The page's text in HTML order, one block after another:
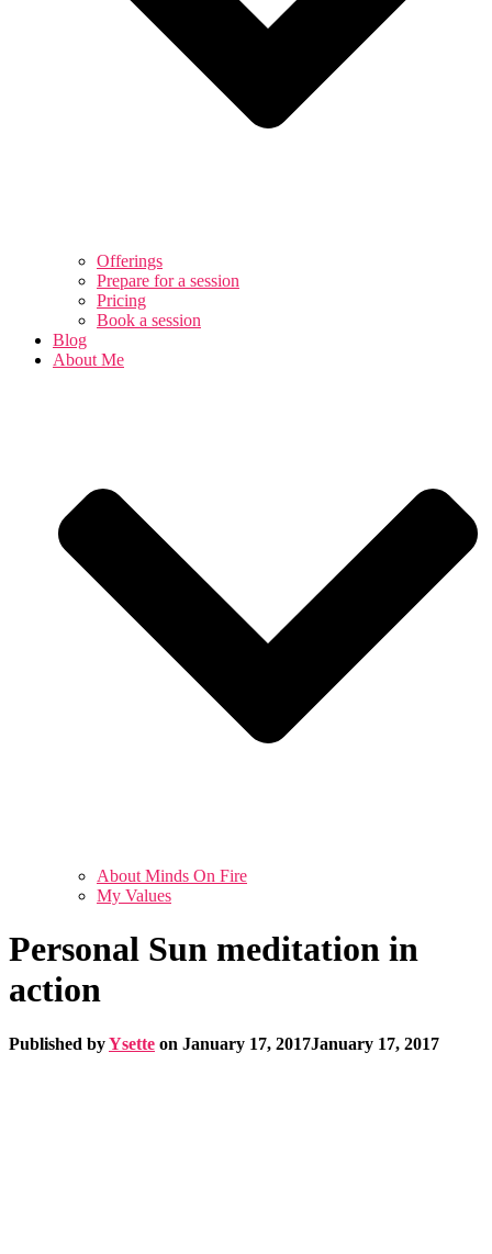
Offerings
Prepare for a session
Pricing
Book a session
Blog
About Me
About Minds On Fire
My Values
Personal Sun meditation in
action
Published byYsette on January 17, 2017January 17, 2017